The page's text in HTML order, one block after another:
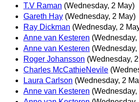
T.V Raman (Wednesday, 2 May)
Gareth Hay (Wednesday, 2 May)
Ray Dickman (Wednesday, 2
Anne van Kesteren (Wednesday,
Anne van Kesteren (Wednesday,
Roger Johansson (Wednesday,
Charles McCathieNevile
Laura Carlson (Wednesday, 2
Anne van Kesteren (Wednesday,